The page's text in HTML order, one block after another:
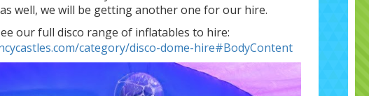
well, we will be getting another one for our hire.
our full disco range of inflatables to hire:
category/disco-dome-hire#BodyContent